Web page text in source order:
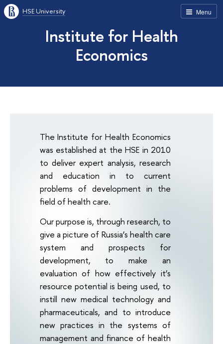
Menu
HSE University
Institute for Health
Economics
The Institute for Health Economics
was established at the HSE in 2010
to deliver expert analysis, research
and education in to current
problems of development in the
field of health care.
Our purpose is, through research, to
give a picture of Russia’s health care
system and prospects for
development, to make an
evaluation of how effectively it’s
resource potential is being used, to
instill new medical technology and
pharmaceuticals, and to introduce
new practices in the systems of
management and finance of health